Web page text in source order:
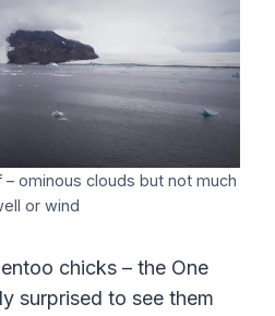
ominous clouds but not much
or wind
chicks – the One
surprised to see them